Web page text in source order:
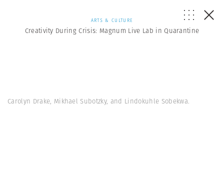
ARTS & CULTURE
Creativity During Crisis: Magnum Live Lab in Quarantine
Carolyn Drake, Mikhael Subotzky, and Lindokuhle Sobekwa.